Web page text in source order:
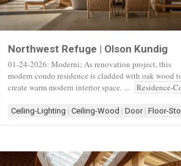
|Fireplace+Window |Form-Assemblage|
Northwest Refuge | Olson Kundig
01-24-2026: Moderni; As renovation project, this
modern condo residence is cladded with oak wood
create warm modern interior space. ...
Residence-
Ceiling-Lighting | Ceiling-Wood | Door| Floor-